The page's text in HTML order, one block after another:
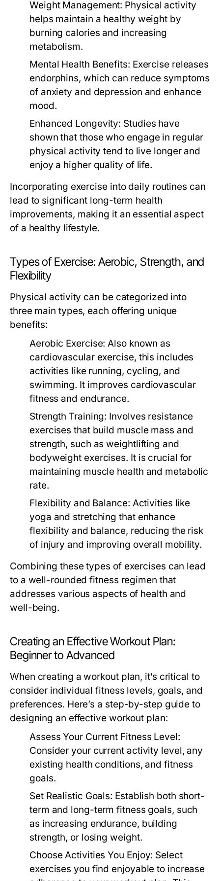
Weight Management: Physical activity
helps maintain a healthy weight by
burning calories and increasing
metabolism.
Mental Health Benefits: Exercise releases
endorphins, which can reduce symptoms
of anxiety and depression and enhance
mood.
Enhanced Longevity: Studies have
shown that those who engage in regular
physical activity tend to live longer and
enjoy a higher quality of life.
Incorporating exercise into daily routines can
lead to significant long-term health
improvements, making it an essential aspect
of a healthy lifestyle.
Types of Exercise: Aerobic, Strength, and
Flexibility
Physical activity can be categorized into
three main types, each offering unique
benefits:
Aerobic Exercise: Also known as
cardiovascular exercise, this includes
activities like running, cycling, and
swimming. It improves cardiovascular
fitness and endurance.
Strength Training: Involves resistance
exercises that build muscle mass and
strength, such as weightlifting and
bodyweight exercises. It is crucial for
maintaining muscle health and metabolic
rate.
Flexibility and Balance: Activities like
yoga and stretching that enhance
flexibility and balance, reducing the risk
of injury and improving overall mobility.
Combining these types of exercises can lead
to a well-rounded fitness regimen that
addresses various aspects of health and
well-being.
Creating an Effective Workout Plan:
Beginner to Advanced
When creating a workout plan, it’s critical to
consider individual fitness levels, goals, and
preferences. Here’s a step-by-step guide to
designing an effective workout plan:
Assess Your Current Fitness Level:
Consider your current activity level, any
existing health conditions, and fitness
goals.
Set Realistic Goals: Establish both short-
term and long-term fitness goals, such
as increasing endurance, building
strength, or losing weight.
Choose Activities You Enjoy: Select
exercises you find enjoyable to increase